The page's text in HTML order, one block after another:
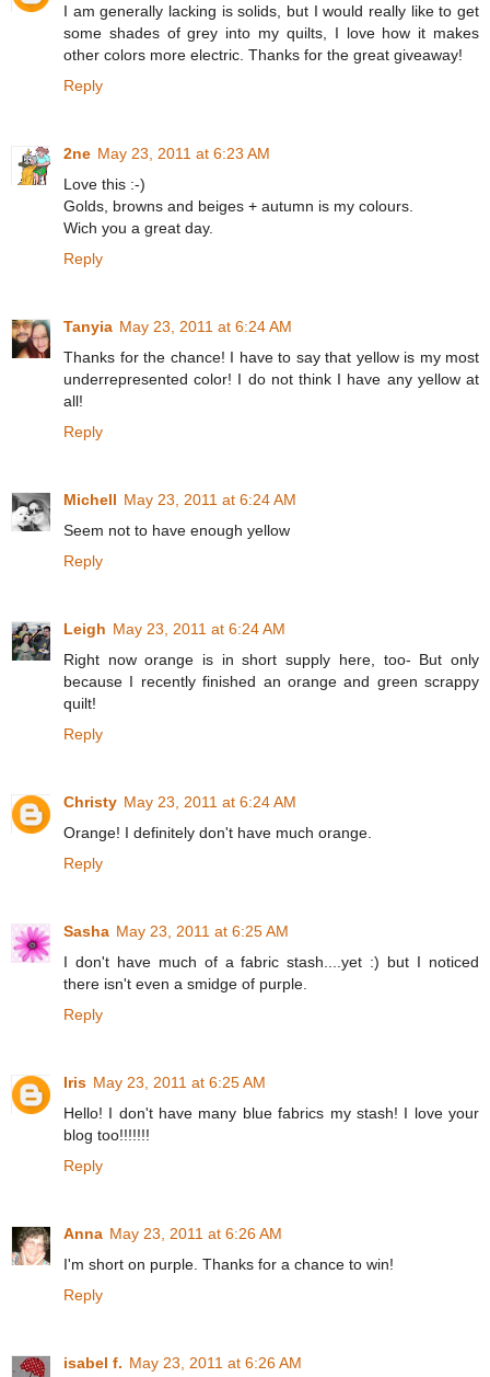
I am generally lacking is solids, but I would really like to get
some shades of grey into my quilts, I love how it makes
other colors more electric. Thanks for the great giveaway!
Reply
2ne May 23, 2011 at 6:23 AM
Love this :-)
Golds, browns and beiges + autumn is my colours.
Wich you a great day.
Reply
Tanyia May 23, 2011 at 6:24 AM
Thanks for the chance! I have to say that yellow is my most
underrepresented color! I do not think I have any yellow at
all!
Reply
Michell May 23, 2011 at 6:24 AM
Seem not to have enough yellow
Reply
Leigh May 23, 2011 at 6:24 AM
Right now orange is in short supply here, too- But only
because I recently finished an orange and green scrappy
quilt!
Reply
Christy May 23, 2011 at 6:24 AM
Orange! I definitely don't have much orange.
Reply
Sasha May 23, 2011 at 6:25 AM
I don't have much of a fabric stash....yet :) but I noticed
there isn't even a smidge of purple.
Reply
Iris May 23, 2011 at 6:25 AM
Hello! I don't have many blue fabrics my stash! I love your
blog too!!!!!!!
Reply
Anna May 23, 2011 at 6:26 AM
I'm short on purple. Thanks for a chance to win!
Reply
isabel f. May 23, 2011 at 6:26 AM